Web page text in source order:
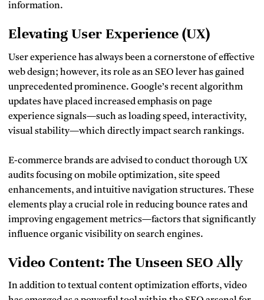
information.
Elevating User Experience (UX)
User experience has always been a cornerstone of effective
web design; however, its role as an SEO lever has gained
unprecedented prominence. Google’s recent algorithm
updates have placed increased emphasis on page
experience signals—such as loading speed, interactivity,
visual stability—which directly impact search rankings.
E-commerce brands are advised to conduct thorough UX
audits focusing on mobile optimization, site speed
enhancements, and intuitive navigation structures. These
elements play a crucial role in reducing bounce rates and
improving engagement metrics—factors that significantly
influence organic visibility on search engines.
Video Content: The Unseen SEO Ally
In addition to textual content optimization efforts, video